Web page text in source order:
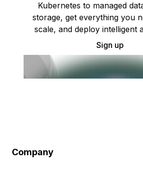
Kubernetes to managed
storage, get everything you
scale, and deploy intelligent
Sign up
Company